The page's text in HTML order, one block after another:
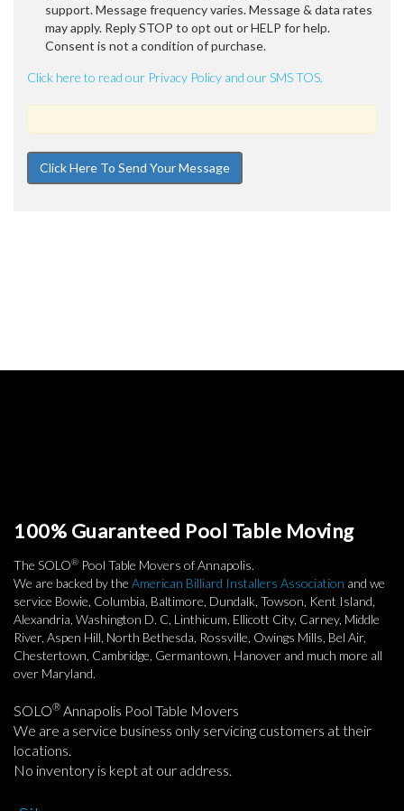
support. Message frequency varies. Message & data rates
may apply. Reply STOP to opt out or HELP for help.
Consent is not a condition of purchase.
Click here to read our Privacy Policy and our SMS TOS.
100% Guaranteed Pool Table Moving
The SOLO® Pool Table Movers of Annapolis.
We are backed by the American Billiard Installers Association and we
service Bowie, Columbia, Baltimore, Dundalk, Towson, Kent Island,
Alexandria, Washington D. C, Linthicum, Ellicott City, Carney, Middle
River, Aspen Hill, North Bethesda, Rossville, Owings Mills, Bel Air,
Chestertown, Cambridge, Germantown, Hanover and much more all
over Maryland.
SOLO® Annapolis Pool Table Movers
We are a service business only servicing customers at their
locations.
No inventory is kept at our address.